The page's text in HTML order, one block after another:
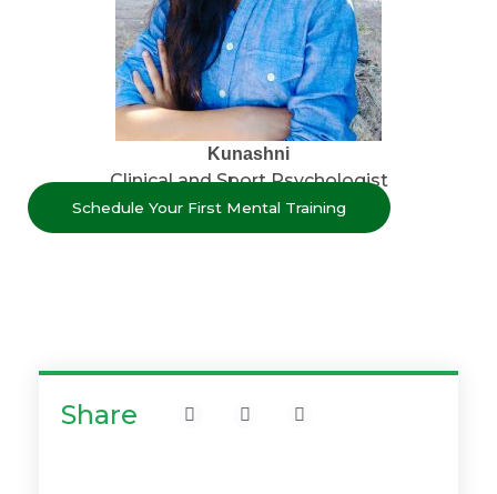
Kunashni
Clinical and Sport Psychologist
Schedule Your First Mental Training
Share